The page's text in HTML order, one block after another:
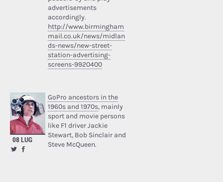
advertisements
accordingly.
http://www.birmingham
mail.co.uk/news/midlan
ds-news/new-street-
station-advertising-
screens-9920400
08 LUG
GoPro ancestors in the
1960s and 1970s, mainly
sport and movie persons
like F1 driver Jackie
Stewart, Bob Sinclair and
Steve McQueen.